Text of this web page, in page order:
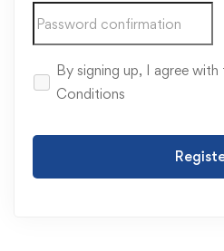
By signing up, I agree with
Conditions